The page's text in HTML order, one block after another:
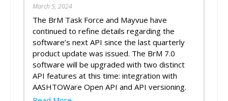
March 5, 2024
The BrM Task Force and Mayvue have
continued to refine details regarding the
software’s next API since the last quarterly
product update was issued. The BrM 7.0
software will be upgraded with two distinct
API features at this time: integration with
AASHTOWare Open API and API versioning.